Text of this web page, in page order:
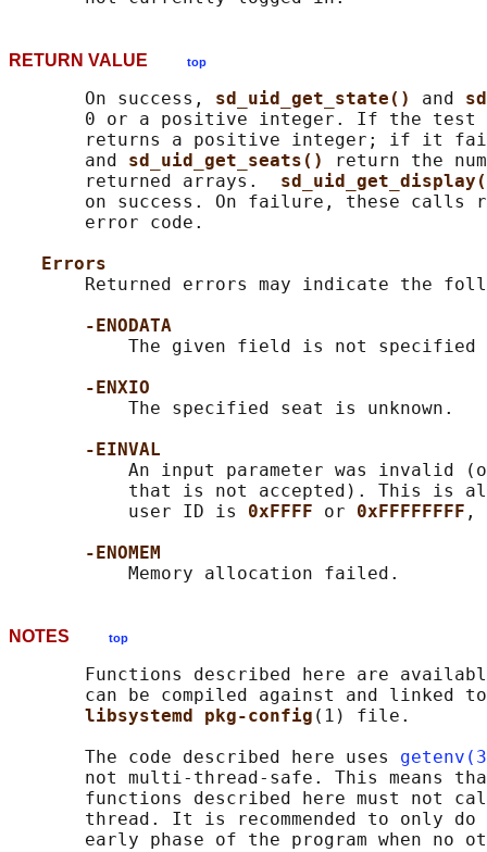
RETURN VALUE top
       On success,
sd_uid_get_state() and
0 or a positive integer. If the
returns a positive integer; if it
       and
sd_uid_get_seats()
return the
       returned arrays.
on success. On failure, these calls
       error code.
Errors
Returned errors may indicate the
-ENODATA
The given field is not specified
-ENXIO
           The specified seat is unknown.
-EINVAL
An input parameter was invalid
that is not accepted). This is
           user ID is
0xFFFF or 0xFFFFFFFF ,
-ENOMEM
NOTES top
Functions described here are
can be compiled against and linked
libsystemd pkg-config (1) file.
       The code described here uses
not multi-thread-safe. This means
functions described here must not
thread. It is recommended to only
early phase of the program when no